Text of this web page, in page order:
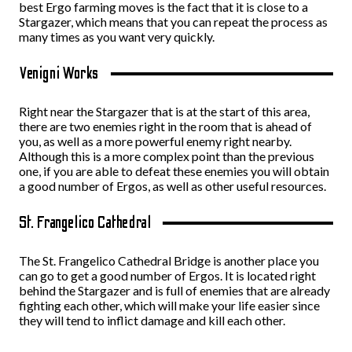
best Ergo farming moves is the fact that it is close to a
Stargazer, which means that you can repeat the process as
many times as you want very quickly.
Venigni Works
Right near the Stargazer that is at the start of this area,
there are two enemies right in the room that is ahead of
you, as well as a more powerful enemy right nearby.
Although this is a more complex point than the previous
one, if you are able to defeat these enemies you will obtain
a good number of Ergos, as well as other useful resources.
St. Frangelico Cathedral
The St. Frangelico Cathedral Bridge is another place you
can go to get a good number of Ergos. It is located right
behind the Stargazer and is full of enemies that are already
fighting each other, which will make your life easier since
they will tend to inflict damage and kill each other.